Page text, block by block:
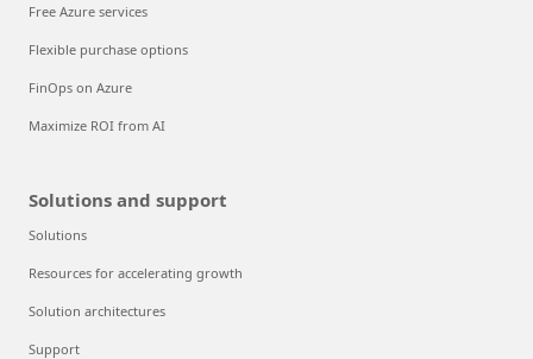
Free Azure services
Flexible purchase options
FinOps on Azure
Maximize ROI from AI
Solutions and support
Solutions
Resources for accelerating growth
Solution architectures
Support